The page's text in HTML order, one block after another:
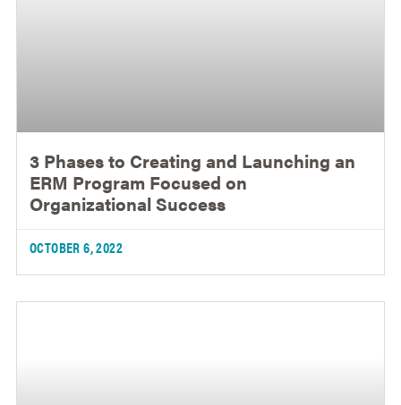
3 Phases to Creating and Launching an
ERM Program Focused on
Organizational Success
OCTOBER 6, 2022